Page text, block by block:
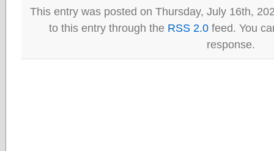
This entry was posted on Thursday, July 16th,
to this entry through the RSS 2.0 feed. You
response.